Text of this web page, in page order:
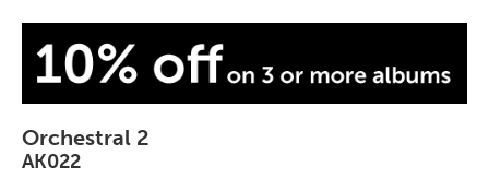
Orchestral 2
AK022